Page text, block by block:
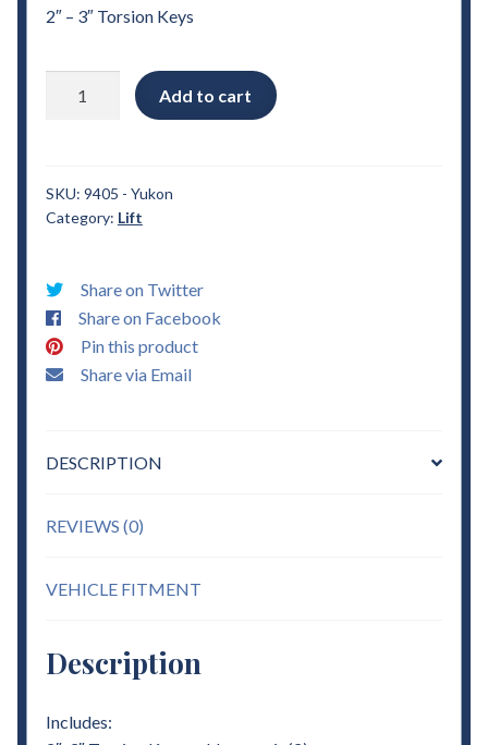
2″ – 3″ Torsion Keys
Yukon
2"
Torsion
Keys
Lift
quantity
Add to cart
SKU: 9405 - Yukon
Category: Lift
Share on Twitter
Share on Facebook
Pin this product
Share via Email
DESCRIPTION
REVIEWS (0)
VEHICLE FITMENT
Description
Includes: